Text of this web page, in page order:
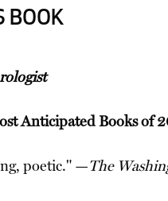
BOOK
Anticipated Books of
poetic." —The